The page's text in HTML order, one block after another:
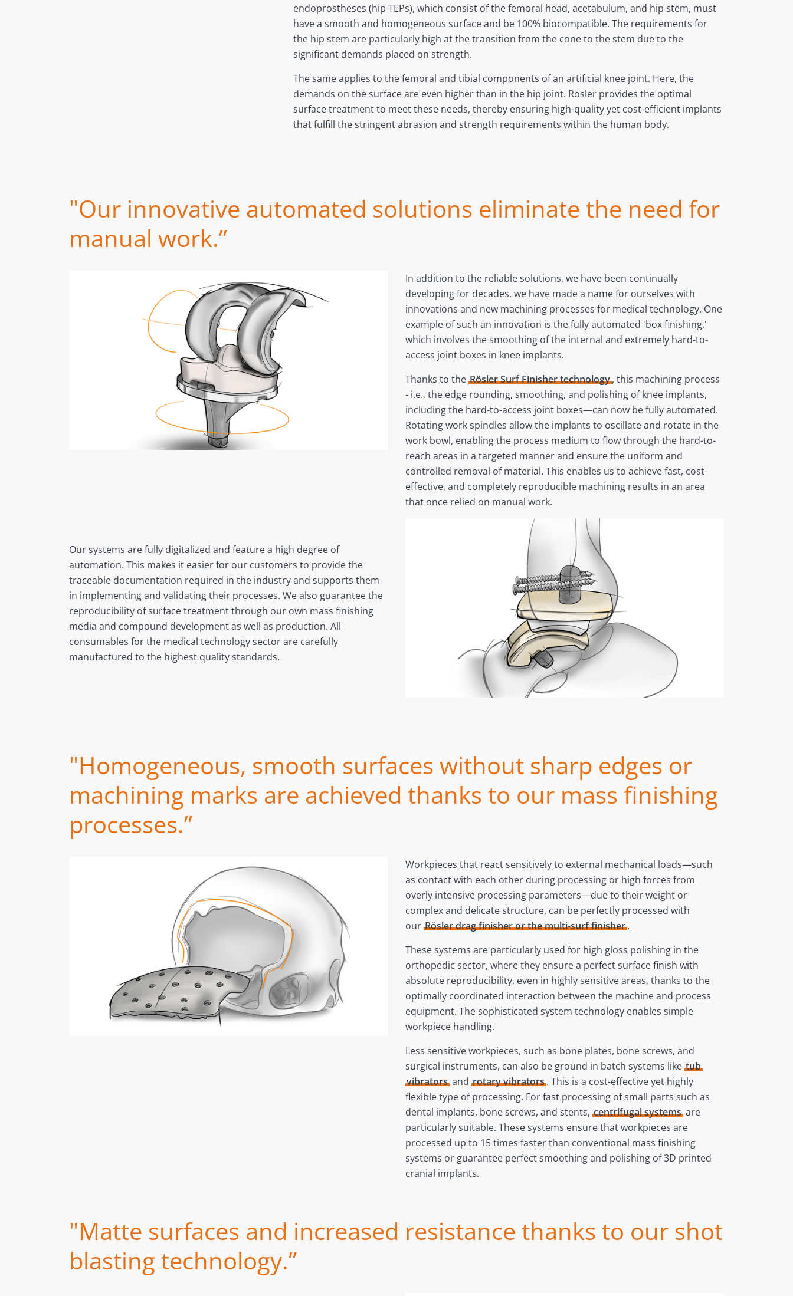
endoprostheses (hip TEPs), which consist of the femoral head, acetabulum, and hip stem, must
have a smooth and homogeneous surface and be 100% biocompatible. The requirements for
the hip stem are particularly high at the transition from the cone to the stem due to the
significant demands placed on strength.
The same applies to the femoral and tibial components of an artificial knee joint. Here, the
demands on the surface are even higher than in the hip joint. Rösler provides the optimal
surface treatment to meet these needs, thereby ensuring high-quality yet cost-efficient implants
that fulfill the stringent abrasion and strength requirements within the human body.
"Our innovative automated solutions eliminate the need for
manual work.”
In addition to the reliable solutions, we have been continually
developing for decades, we have made a name for ourselves with
innovations and new machining processes for medical technology. One
example of such an innovation is the fully automated 'box finishing,'
which involves the smoothing of the internal and extremely hard-to-
access joint boxes in knee implants.
Thanks to the Rösler Surf Finisher technology, this machining process
- i.e., the edge rounding, smoothing, and polishing of knee implants,
including the hard-to-access joint boxes—can now be fully automated.
Rotating work spindles allow the implants to oscillate and rotate in the
work bowl, enabling the process medium to flow through the hard-to-
reach areas in a targeted manner and ensure the uniform and
controlled removal of material. This enables us to achieve fast, cost-
effective, and completely reproducible machining results in an area
that once relied on manual work.
Our systems are fully digitalized and feature a high degree of
automation. This makes it easier for our customers to provide the
traceable documentation required in the industry and supports them
in implementing and validating their processes. We also guarantee the
reproducibility of surface treatment through our own mass finishing
media and compound development as well as production. All
consumables for the medical technology sector are carefully
manufactured to the highest quality standards.
"Homogeneous, smooth surfaces without sharp edges or
machining marks are achieved thanks to our mass finishing
processes.”
Workpieces that react sensitively to external mechanical loads—such
as contact with each other during processing or high forces from
overly intensive processing parameters—due to their weight or
complex and delicate structure, can be perfectly processed with
our Rösler drag finisher or the multi-surf finisher.
These systems are particularly used for high gloss polishing in the
orthopedic sector, where they ensure a perfect surface finish with
absolute reproducibility, even in highly sensitive areas, thanks to the
optimally coordinated interaction between the machine and process
equipment. The sophisticated system technology enables simple
workpiece handling.
Less sensitive workpieces, such as bone plates, bone screws, and
surgical instruments, can also be ground in batch systems like tub
vibratorsand rotary vibrators. This is a cost-effective yet highly
flexible type of processing. For fast processing of small parts such as
dental implants, bone screws, and stents, centrifugal systemsare
particularly suitable. These systems ensure that workpieces are
processed up to 15 times faster than conventional mass finishing
systems or guarantee perfect smoothing and polishing of 3D printed
cranial implants.
"Matte surfaces and increased resistance thanks to our shot
blasting technology.”